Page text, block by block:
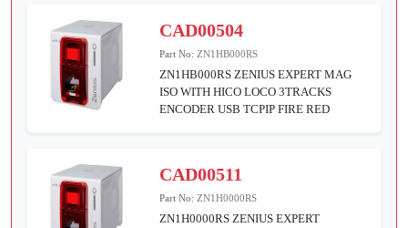
CAD00504
Part No:ZN1HB000RS
ZN1HB000RS ZENIUS EXPERT MAG
ISO WITH HICO LOCO 3TRACKS
ENCODER USB TCPIP FIRE RED
CAD00511
Part No:ZN1H0000RS
ZN1H0000RS ZENIUS EXPERT